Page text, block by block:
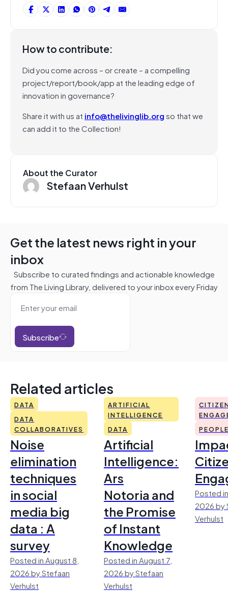
How to contribute:
Did you come across – or create – a compelling
project/report/book/app at the leading edge of
innovation in governance?
Share it with us at info@thelivinglib.orgso that we
can add it to the Collection!
About the Curator
Stefaan Verhulst
Get the latest news right in your
inbox
Subscribe to curated findings and actionable knowledge
from The Living Library, delivered to your inbox every Friday
Subscribe
Related articles
DATA
DATA
COLLABORATIVES
Noise
elimination
techniques
in social
media big
data : A
survey
Posted in August 8,
2026 by Stefaan
Verhulst
ARTIFICIAL
INTELLIGENCE
DATA
Artificial
Intelligence:
Ars
Notoria and
the Promise
of Instant
Knowledge
Posted in August 7,
2026 by Stefaan
Verhulst
Posted
2026 by
Verhulst